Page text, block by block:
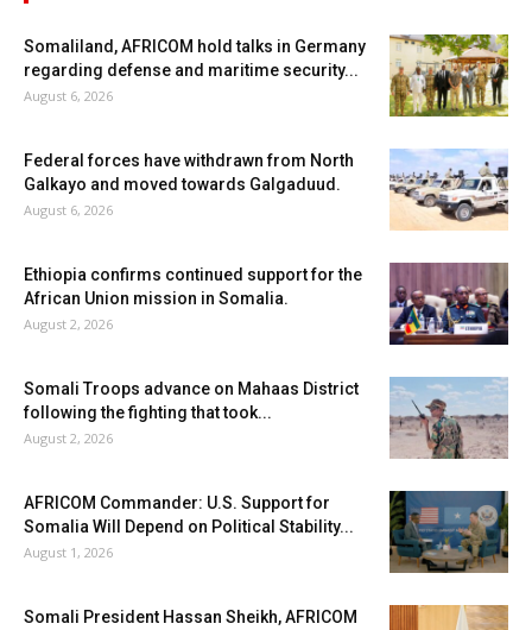
Somaliland, AFRICOM hold talks in Germany
regarding defense and maritime security...
August 6, 2026
Federal forces have withdrawn from North
Galkayo and moved towards Galgaduud.
August 6, 2026
Ethiopia confirms continued support for the
African Union mission in Somalia.
August 2, 2026
Somali Troops advance on Mahaas District
following the fighting that took...
August 2, 2026
AFRICOM Commander: U.S. Support for
Somalia Will Depend on Political Stability...
August 1, 2026
Somali President Hassan Sheikh, AFRICOM